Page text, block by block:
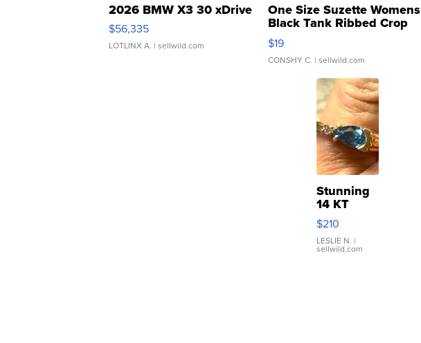
2026 BMW X3 30 xDrive
$56,335
LOTLINX A. | sellwild.com
One Size Suzette Womens
Black Tank Ribbed Crop
Asymmetrical ...
$19
CONSHY C. | sellwild.com
Stunning
14 KT
Yellow
Gold Ring
with Pear
Shaped
$210
LESLIE N. |
sellwild.com